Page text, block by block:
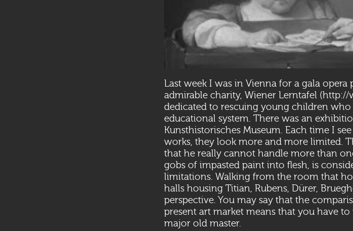
Last week I was in Vienna for a gala opera
admirable charity, Wiener Lerntafel (http://
dedicated to rescuing young children
educational system. There was an
Kunsthistorisches Museum. Each time I
works, they look more and more limited.
that he really cannot handle more than
gobs of impasted paint into flesh, is
limitations. Walking from the room that
halls housing Titian, Rubens, Dürer,
perspective. You may say that the
present art market means that you have
major old master.